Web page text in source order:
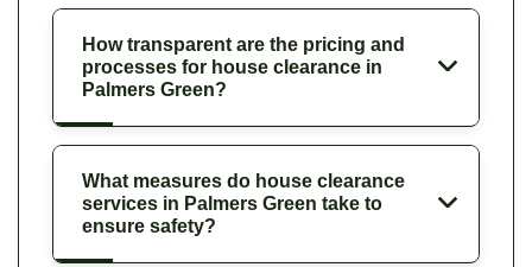
How transparent are the pricing and
processes for house clearance in
Palmers Green?
What measures do house clearance
services in Palmers Green take to
ensure safety?